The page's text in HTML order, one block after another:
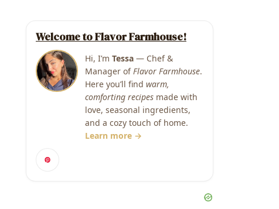
Welcome to Flavor Farmhouse!
Hi, I’m Tessa — Chef &
Manager of Flavor Farmhouse.
Here you’ll find warm,
comforting recipes made with
love, seasonal ingredients,
and a cozy touch of home.
Learn more →